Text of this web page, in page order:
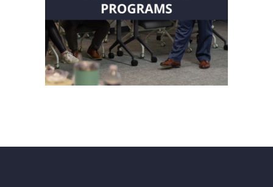
development.
Transform Your
Organization